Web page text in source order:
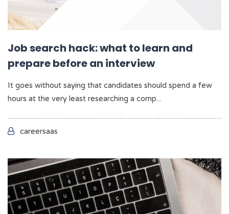
Job search hack: what to learn and
prepare before an interview
It goes without saying that candidates should spend a few
hours at the very least researching a comp...
careersaas